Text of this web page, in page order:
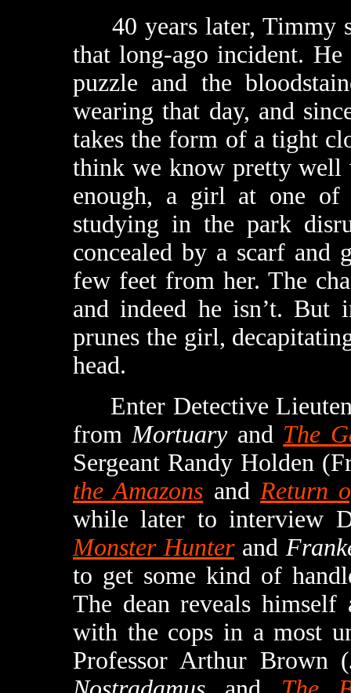
40 years later, Timmy
that long-ago incident.
puzzle and the
wearing that day, and
takes the form of a tight
think we know pretty well
enough, a girl at one of
studying in the park
concealed by a scarf and
few feet from her. The
and indeed he isn’t. But
prunes the girl,
head.
Enter Detective
fromMortuaryand The
Sergeant Randy Holden
the Amazons and Return
while later to interview
Monster Hunterand
to get some kind of
The dean reveals himself
with the cops in a most
Professor Arthur Brown